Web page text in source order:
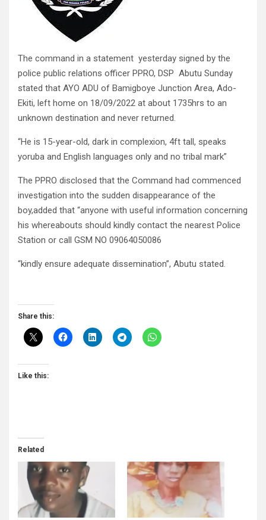
The command in a statement yesterday signed by the
police public relations officer PPRO, DSP Abutu Sunday
stated that AYO ADU of Bamigboye Junction Area, Ado-
Ekiti, left home on 18/09/2022 at about 1735hrs to an
unknown destination and never returned.
“He is 15-year-old, dark in complexion, 4ft tall, speaks
yoruba and English languages only and no tribal mark”
The PPRO disclosed that the Command had commenced
investigation into the sudden disappearance of the
boy,added that “anyone with useful information concerning
his whereabouts should kindly contact the nearest Police
Station or call GSM NO 09064050086
“kindly ensure adequate dissemination”, Abutu stated.
Share this:
Like this:
Related